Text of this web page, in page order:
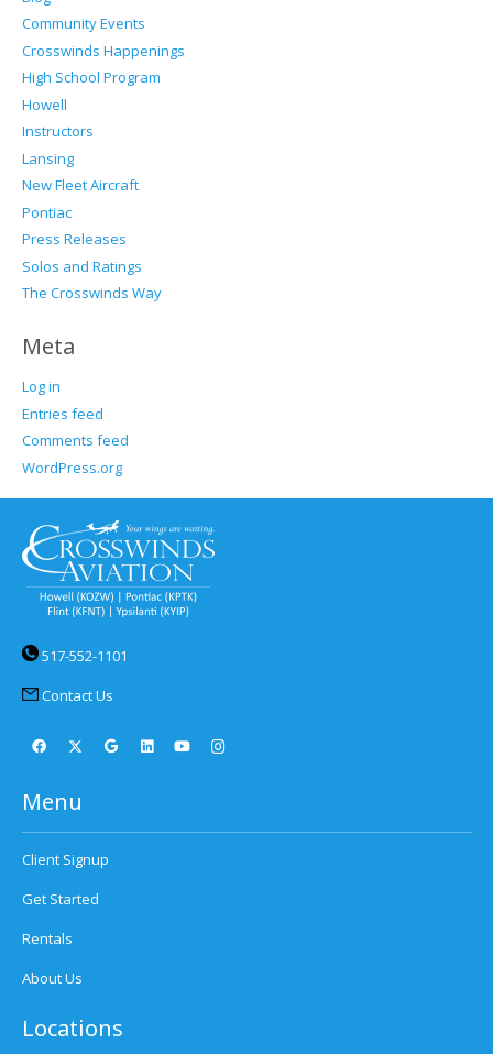
Community Events
Crosswinds Happenings
High School Program
Howell
Instructors
Lansing
New Fleet Aircraft
Pontiac
Press Releases
Solos and Ratings
The Crosswinds Way
Meta
Log in
Entries feed
Comments feed
WordPress.org
517-552-1101
Contact Us
Menu
Client Signup
Get Started
Rentals
About Us
Locations